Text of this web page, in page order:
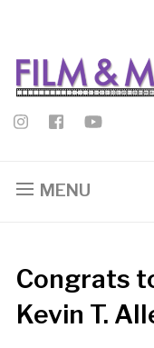
MENU
Congrats
Kevin T.